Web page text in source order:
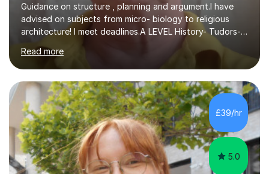
Guidance on structure , planning and argument.I have
advised on subjects from micro- biology to religious
architecture! I meet deadlines.A LEVEL History- Tudors-
Stuarts 1603- 1714- French Revolution- Russian
Revolution , Lenin, Stalin and Post war Teaching is very
closely aligned to actual questions,I teach essay writing,
and essay improvement. I happily explain the hard
factGCSE ENGLISH Concentrating on critical analysis.
language techniques,structure and commentary. The
tutoring is very closely related to real exams using past
papers to provide...
Read more
£39/hr
5.0